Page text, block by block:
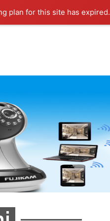
plan for this site has expired.